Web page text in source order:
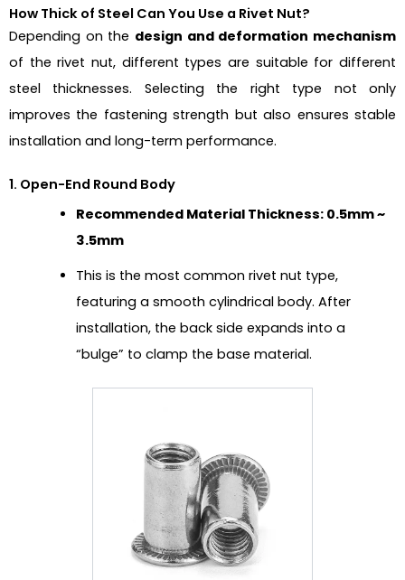
How Thick of Steel Can You Use a Rivet Nut?
Depending on the design and deformation mechanism
of the rivet nut, different types are suitable for different
steel thicknesses. Selecting the right type not only
improves the fastening strength but also ensures stable
installation and long-term performance.
1. Open-End Round Body
Recommended Material Thickness: 0.5mm ~
3.5mm
This is the most common rivet nut type,
featuring a smooth cylindrical body. After
installation, the back side expands into a
“bulge” to clamp the base material.